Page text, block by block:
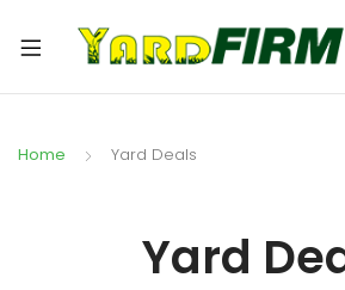
Home Yard Deals
Yard